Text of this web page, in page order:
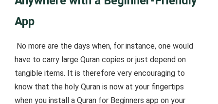
App
No more are the days when, for instance, one would
have to carry large Quran copies or just depend on
tangible items. It is therefore very encouraging to
know that the holy Quran is now at your fingertips
when you install a Quran for Beginners app on your